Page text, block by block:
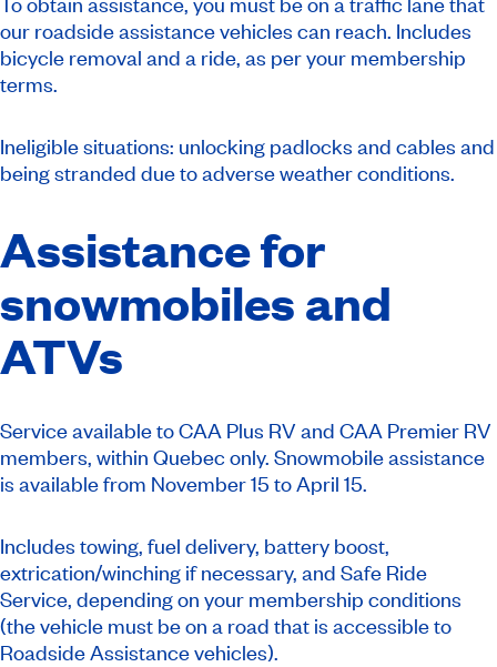
our roadside assistance vehicles can reach. Includes
bicycle removal and a ride, as per your membership
terms.
Ineligible situations: unlocking padlocks and cables and
being stranded due to adverse weather conditions.
Assistance for
snowmobiles and
ATVs
Service available to CAA Plus RV and CAA Premier RV
members, within Quebec only. Snowmobile assistance
is available from November 15 to April 15.
Includes towing, fuel delivery, battery boost,
extrication/winching if necessary, and Safe Ride
Service, depending on your membership conditions
(the vehicle must be on a road that is accessible to
Roadside Assistance vehicles).